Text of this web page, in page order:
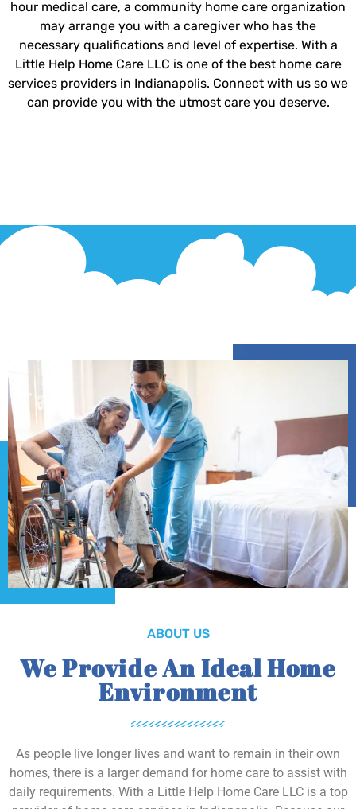
hour medical care, a community home care organization
may arrange you with a caregiver who has the
necessary qualifications and level of expertise. With a
Little Help Home Care LLC is one of the best home care
services providers in Indianapolis. Connect with us so we
can provide you with the utmost care you deserve.
ABOUT US
We Provide An Ideal Home
Environment
As people live longer lives and want to remain in their own
homes, there is a larger demand for home care to assist with
daily requirements. With a Little Help Home Care LLC is a top